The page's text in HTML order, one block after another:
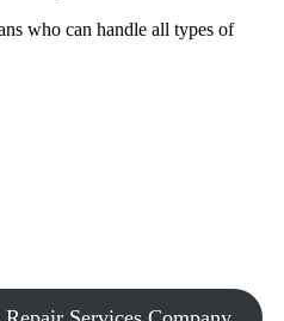
who can handle all types of